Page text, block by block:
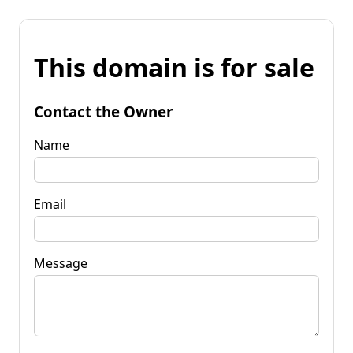
This domain is for sale
Contact the Owner
Name
Email
Message